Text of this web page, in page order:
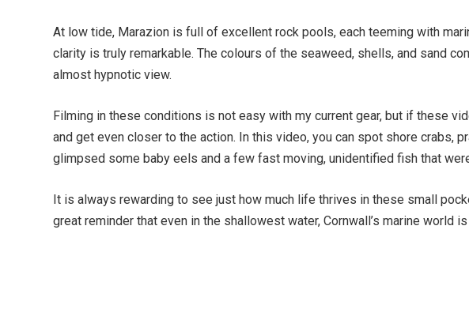
At low tide, Marazion is full of excellent rock pools, each teeming with
clarity is truly remarkable. The colours of the seaweed, shells, and sand
almost hypnotic view.
Filming in these conditions is not easy with my current gear, but if these
and get even closer to the action. In this video, you can spot shore crabs,
glimpsed some baby eels and a few fast moving, unidentified fish that
It is always rewarding to see just how much life thrives in these small
great reminder that even in the shallowest water, Cornwall’s marine world